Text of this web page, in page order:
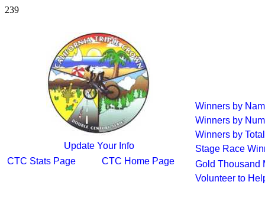
239
Update Your Info
CTC Stats Page
CTC Home Page
Winners by
Winners by
Winners by
Stage Race
Gold Thousand
Volunteer to